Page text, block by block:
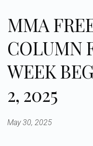
MMA
COLUMN
WEEK
2, 2025
May 30, 2025